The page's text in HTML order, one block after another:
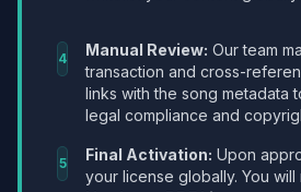
4 Manual Review: Our team
transaction and cross-
links with the song metadata
legal compliance and
5 Final Activation: Upon
your license globally. You